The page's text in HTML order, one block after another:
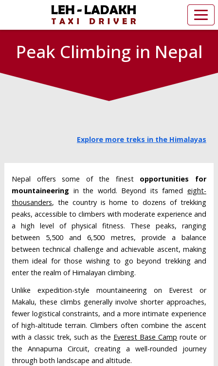
Peak Climbing in Nepal
Explore more treks in the Himalayas
Nepal offers some of the finest opportunities for
mountaineering in the world. Beyond its famed eight-
thousanders, the country is home to dozens of trekking
peaks, accessible to climbers with moderate experience and
a high level of physical fitness. These peaks, ranging
between 5,500 and 6,500 metres, provide a balance
between technical challenge and achievable ascent, making
them ideal for those wishing to go beyond trekking and
enter the realm of Himalayan climbing.
Unlike expedition-style mountaineering on Everest or
Makalu, these climbs generally involve shorter approaches,
fewer logistical constraints, and a more intimate experience
of high-altitude terrain. Climbers often combine the ascent
with a classic trek, such as the Everest Base Camp route or
the Annapurna Circuit, creating a well-rounded journey
through both landscape and altitude.